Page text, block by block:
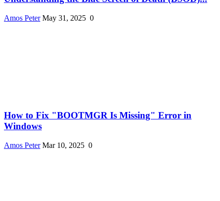
Amos Peter May 31, 2025 0
How to Fix "BOOTMGR Is Missing" Error in
Windows
Amos Peter Mar 10, 2025 0